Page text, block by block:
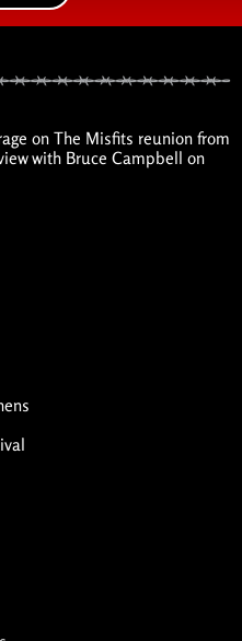
on The Misfits reunion from
with Bruce Campbell on